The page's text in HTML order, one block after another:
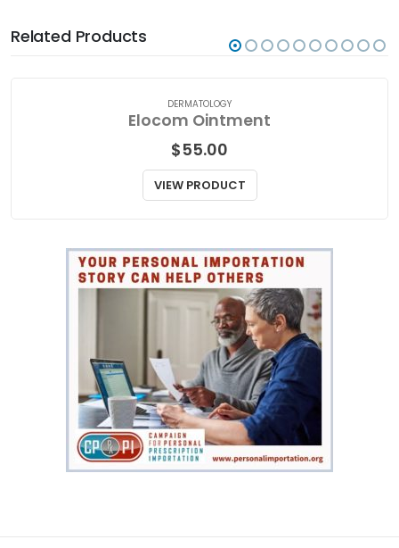
Related Products
DERMATOLOGY
Elocom Ointment
$55.00
VIEW PRODUCT